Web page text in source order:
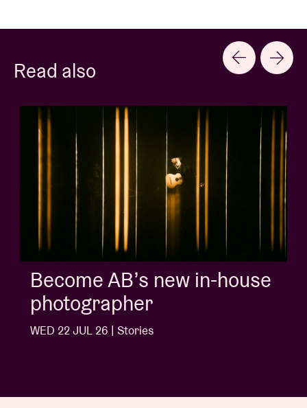
Read also
Album of the week:
'Doctrine Of Love' - Jalen
Ngonda